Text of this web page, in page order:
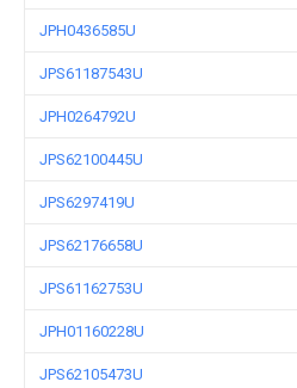
JPH0436585U
JPS61187543U
JPH0264792U
JPS62100445U
JPS6297419U
JPS62176658U
JPS61162753U
JPH01160228U
JPS62105473U